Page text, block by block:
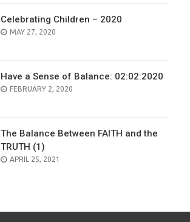
Celebrating Children – 2020
POSTED
MAY 27, 2020
Have a Sense of Balance: 02:02:2020
POSTED
FEBRUARY 2, 2020
The Balance Between FAITH and the
TRUTH (1)
POSTED
APRIL 25, 2021